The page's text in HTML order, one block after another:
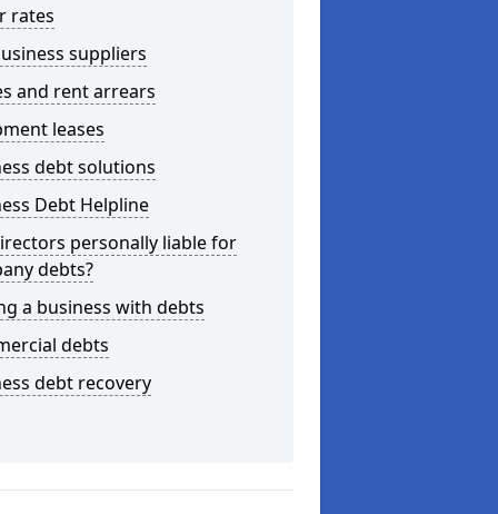
rates
suppliers
and rent arrears
leases
debt solutions
Debt Helpline
personally liable for
debts?
a business with debts
debts
debt recovery